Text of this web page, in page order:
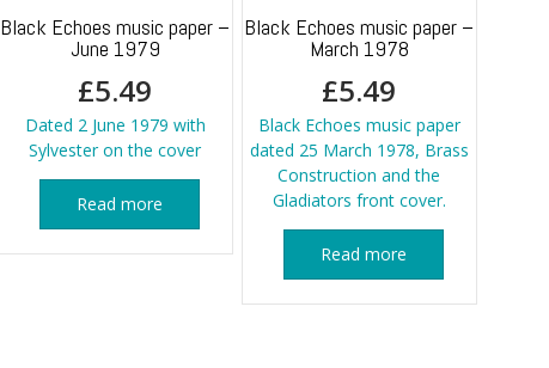
Black Echoes music paper –
June 1979
£5.49
Dated 2 June 1979 with
Sylvester on the cover
Read more
Black Echoes music paper –
March 1978
£5.49
Black Echoes music paper
dated 25 March 1978, Brass
Construction and the
Gladiators front cover.
Read more